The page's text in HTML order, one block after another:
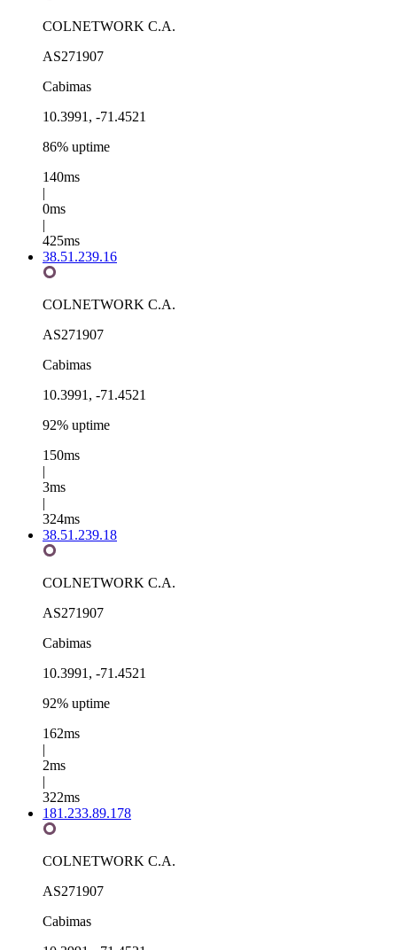
COLNETWORK C.A.
AS271907
Cabimas
10.3991, -71.4521
86% uptime
140ms
|
0ms
|
425ms
38.51.239.16
COLNETWORK C.A.
AS271907
Cabimas
10.3991, -71.4521
92% uptime
150ms
|
3ms
|
324ms
38.51.239.18
COLNETWORK C.A.
AS271907
Cabimas
10.3991, -71.4521
92% uptime
162ms
|
2ms
|
322ms
181.233.89.178
COLNETWORK C.A.
AS271907
Cabimas